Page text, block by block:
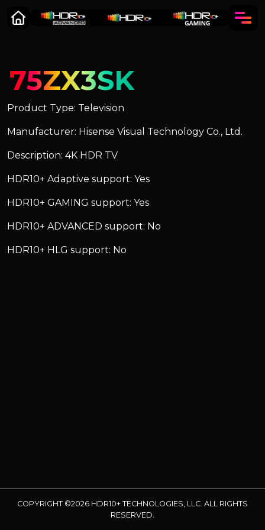
75ZX3SK
Product Type: Television
Manufacturer: Hisense Visual Technology Co., Ltd.
Description: 4K HDR TV
HDR10+ Adaptive support: Yes
HDR10+ GAMING support: Yes
HDR10+ ADVANCED support: No
HDR10+ HLG support: No
COPYRIGHT ©2026 HDR10+ TECHNOLOGIES, LLC. ALL RIGHTS
RESERVED.